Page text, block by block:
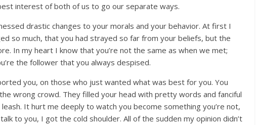
interest of both of us to go our separate ways.
drastic changes to your morals and your behavior. At first I
so much, that you had strayed so far from your beliefs, but the
In my heart I know that you’re not the same as when we met;
the follower that you always despised.
you, on those who just wanted what was best for you. You
wrong crowd. They filled your head with pretty words and fanciful
It hurt me deeply to watch you become something you’re not,
to you, I got the cold shoulder. All of the sudden my opinion didn’t